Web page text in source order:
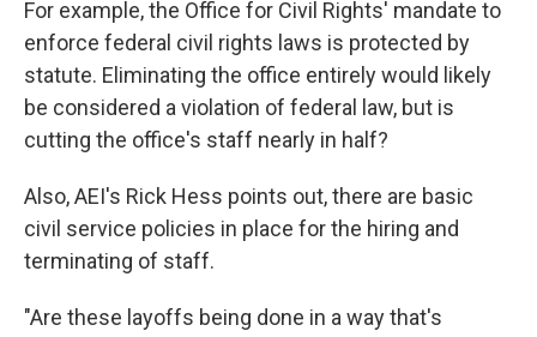
For example, the Office for Civil Rights' mandate to
enforce federal civil rights laws is protected by
statute. Eliminating the office entirely would likely
be considered a violation of federal law, but is
cutting the office's staff nearly in half?
Also, AEI's Rick Hess points out, there are basic
civil service policies in place for the hiring and
terminating of staff.
"Are these layoffs being done in a way that's